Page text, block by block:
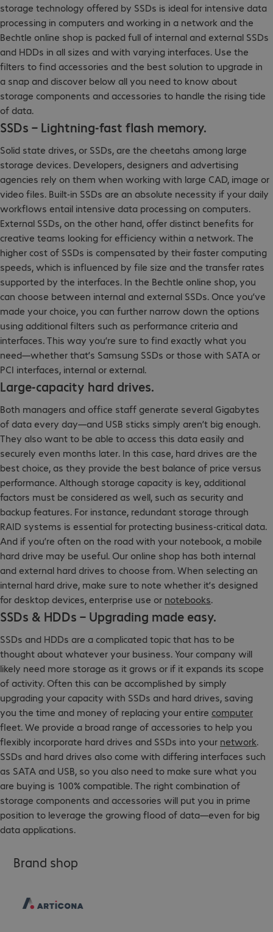
storage technology offered by SSDs is ideal for intensive data
processing in computers and working in a network and the
Bechtle online shop is packed full of internal and external SSDs
and HDDs in all sizes and with varying interfaces. Use the
filters to find accessories and the best solution to upgrade in
a snap and discover below all you need to know about
storage components and accessories to handle the rising tide
of data.
SSDs – Lightning-fast flash memory.
Solid state drives, or SSDs, are the cheetahs among large
storage devices. Developers, designers and advertising
agencies rely on them when working with large CAD, image or
video files. Built-in SSDs are an absolute necessity if your daily
workflows entail intensive data processing on computers.
External SSDs, on the other hand, offer distinct benefits for
creative teams looking for efficiency within a network. The
higher cost of SSDs is compensated by their faster computing
speeds, which is influenced by file size and the transfer rates
supported by the interfaces. In the Bechtle online shop, you
can choose between internal and external SSDs. Once you’ve
made your choice, you can further narrow down the options
using additional filters such as performance criteria and
interfaces. This way you’re sure to find exactly what you
need—whether that’s Samsung SSDs or those with SATA or
PCI interfaces, internal or external.
Large-capacity hard drives.
Both managers and office staff generate several Gigabytes
of data every day—and USB sticks simply aren’t big enough.
They also want to be able to access this data easily and
securely even months later. In this case, hard drives are the
best choice, as they provide the best balance of price versus
performance. Although storage capacity is key, additional
factors must be considered as well, such as security and
backup features. For instance, redundant storage through
RAID systems is essential for protecting business-critical data.
And if you’re often on the road with your notebook, a mobile
hard drive may be useful. Our online shop has both internal
and external hard drives to choose from. When selecting an
internal hard drive, make sure to note whether it’s designed
for desktop devices, enterprise use or notebooks.
SSDs & HDDs – Upgrading made easy.
SSDs and HDDs are a complicated topic that has to be
thought about whatever your business. Your company will
likely need more storage as it grows or if it expands its scope
of activity. Often this can be accomplished by simply
upgrading your capacity with SSDs and hard drives, saving
you the time and money of replacing your entire computer
fleet. We provide a broad range of accessories to help you
flexibly incorporate hard drives and SSDs into your network.
SSDs and hard drives also come with differing interfaces such
as SATA and USB, so you also need to make sure what you
are buying is 100% compatible. The right combination of
storage components and accessories will put you in prime
position to leverage the growing flood of data—even for big
data applications.
Brand shop